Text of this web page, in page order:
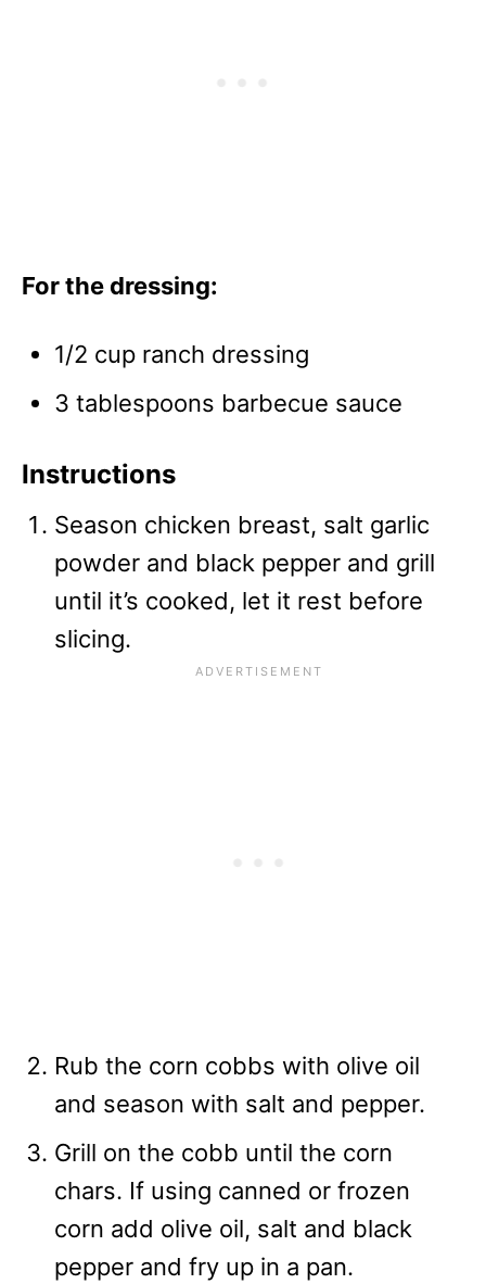
For the dressing:
1/2 cup ranch dressing
3 tablespoons barbecue sauce
Instructions
Season chicken breast, salt garlic
powder and black pepper and grill
until it’s cooked, let it rest before
slicing.
Rub the corn cobbs with olive oil
and season with salt and pepper.
Grill on the cobb until the corn
chars. If using canned or frozen
corn add olive oil, salt and black
pepper and fry up in a pan.